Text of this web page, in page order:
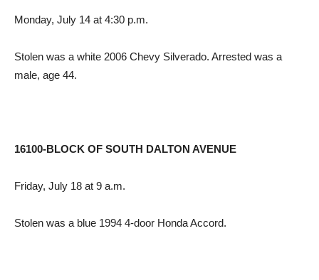
Monday, July 14 at 4:30 p.m.
Stolen was a white 2006 Chevy Silverado. Arrested was a
male, age 44.
16100-BLOCK OF SOUTH DALTON AVENUE
Friday, July 18 at 9 a.m.
Stolen was a blue 1994 4-door Honda Accord.